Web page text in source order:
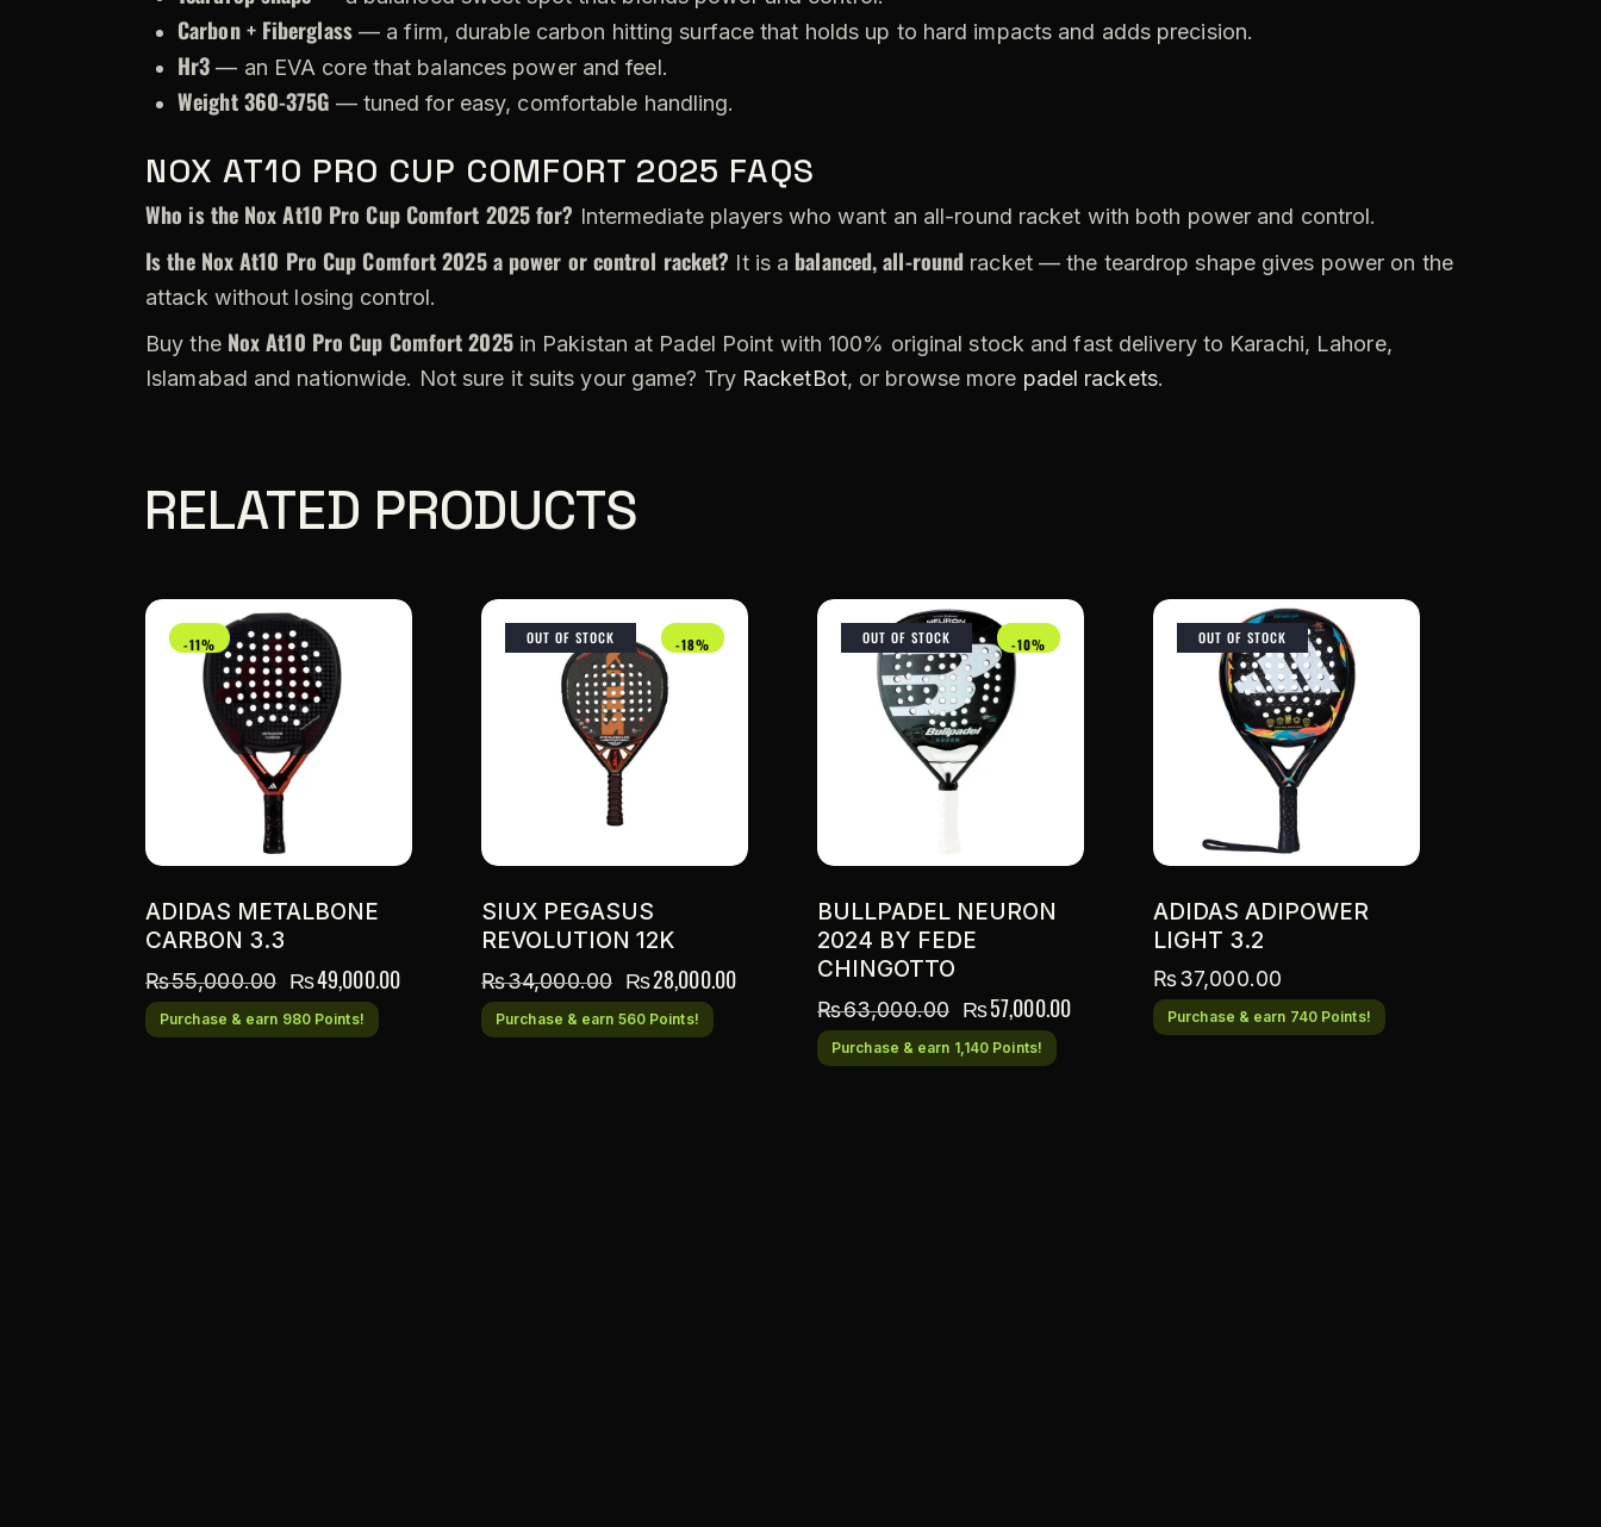
Carbon + Fiberglass— a firm, durable carbon hitting surface that holds up to hard impacts and adds precision.
Hr3 — an EVA core that balances power and feel.
Weight 360-375G — tuned for easy, comfortable handling.
NOX AT10 PRO CUP COMFORT 2025 FAQS
Who is the Nox At10 Pro Cup Comfort 2025 for? Intermediate players who want an all-round racket with both power and control.
Is the Nox At10 Pro Cup Comfort 2025 a power or control racket? It is a balanced, all-round racket — the teardrop shape gives power on the
attack without losing control.
Buy the Nox At10 Pro Cup Comfort 2025in Pakistan at Padel Point with 100% original stock and fast delivery to Karachi, Lahore,
Islamabad and nationwide. Not sure it suits your game? Try RacketBot, or browse more padel rackets.
RELATED PRODUCTS
-11%
ADIDAS METALBONE
CARBON 3.3
₨55,000.00 ₨49,000.00
Purchase & earn 980 Points!
OUT OF STOCK -18%
SIUX PEGASUS
REVOLUTION 12K
₨34,000.00 ₨28,000.00
Purchase & earn 560 Points!
OUT OF STOCK -10%
BULLPADEL NEURON
2024 BY FEDE
CHINGOTTO
₨63,000.00 ₨57,000.00
Purchase & earn 1,140 Points!
OUT OF STOCK
ADIDAS ADIPOWER
LIGHT 3.2
₨37,000.00
Purchase & earn 740 Points!